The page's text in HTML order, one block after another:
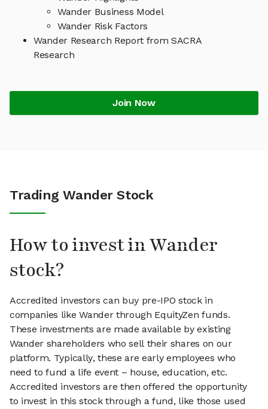
Wander Business Model
Wander Risk Factors
Wander Research Report from SACRA
Research
Join Now
Trading Wander Stock
How to invest in Wander
stock?
Accredited investors can buy pre-IPO stock in
companies like Wander through EquityZen funds.
These investments are made available by existing
Wander shareholders who sell their shares on our
platform. Typically, these are early employees who
need to fund a life event – house, education, etc.
Accredited investors are then offered the opportunity
to invest in this stock through a fund, like those used